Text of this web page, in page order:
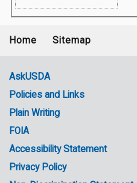
menu
Home Sitemap
Government
Links
AskUSDA
Policies and Links
Plain Writing
FOIA
Accessibility Statement
Privacy Policy